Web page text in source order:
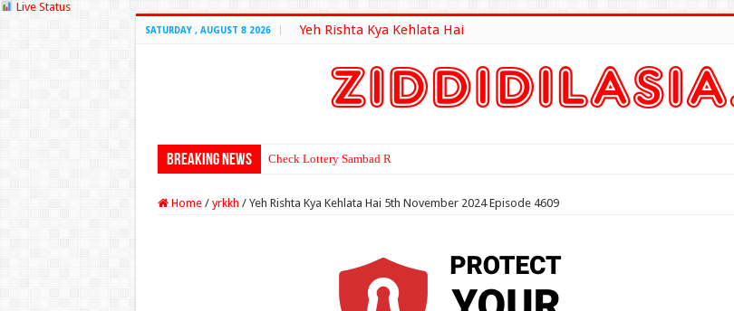
Live Status
SATURDAY , AUGUST 8 2026 Yeh Rishta Kya Kehlata Hai
Breaking News Check Lottery Sambad Result Here
Home / yrkkh / Yeh Rishta Kya Kehlata Hai 5th November 2024 Episode 4609